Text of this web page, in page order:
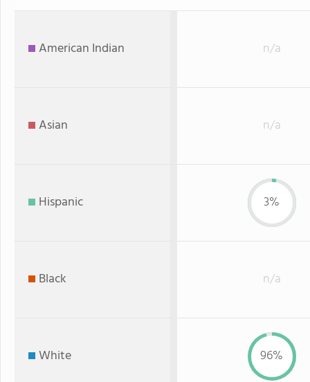
American Indian n/a
Asian n/a
Hispanic 3%
Black n/a
White 96%